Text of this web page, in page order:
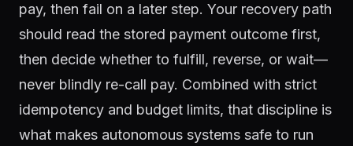
pay, then fail on a later step. Your recovery path
should read the stored payment outcome first,
then decide whether to fulfill, reverse, or wait—
never blindly re-call pay. Combined with strict
idempotency and budget limits, that discipline is
what makes autonomous systems safe to run